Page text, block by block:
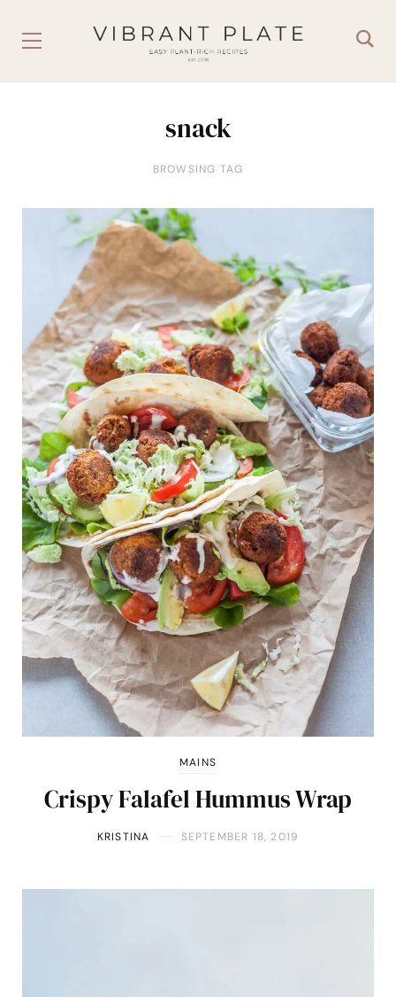
snack
BROWSING TAG
MAINS
Crispy Falafel Hummus Wrap
KRISTINA SEPTEMBER 18, 2019